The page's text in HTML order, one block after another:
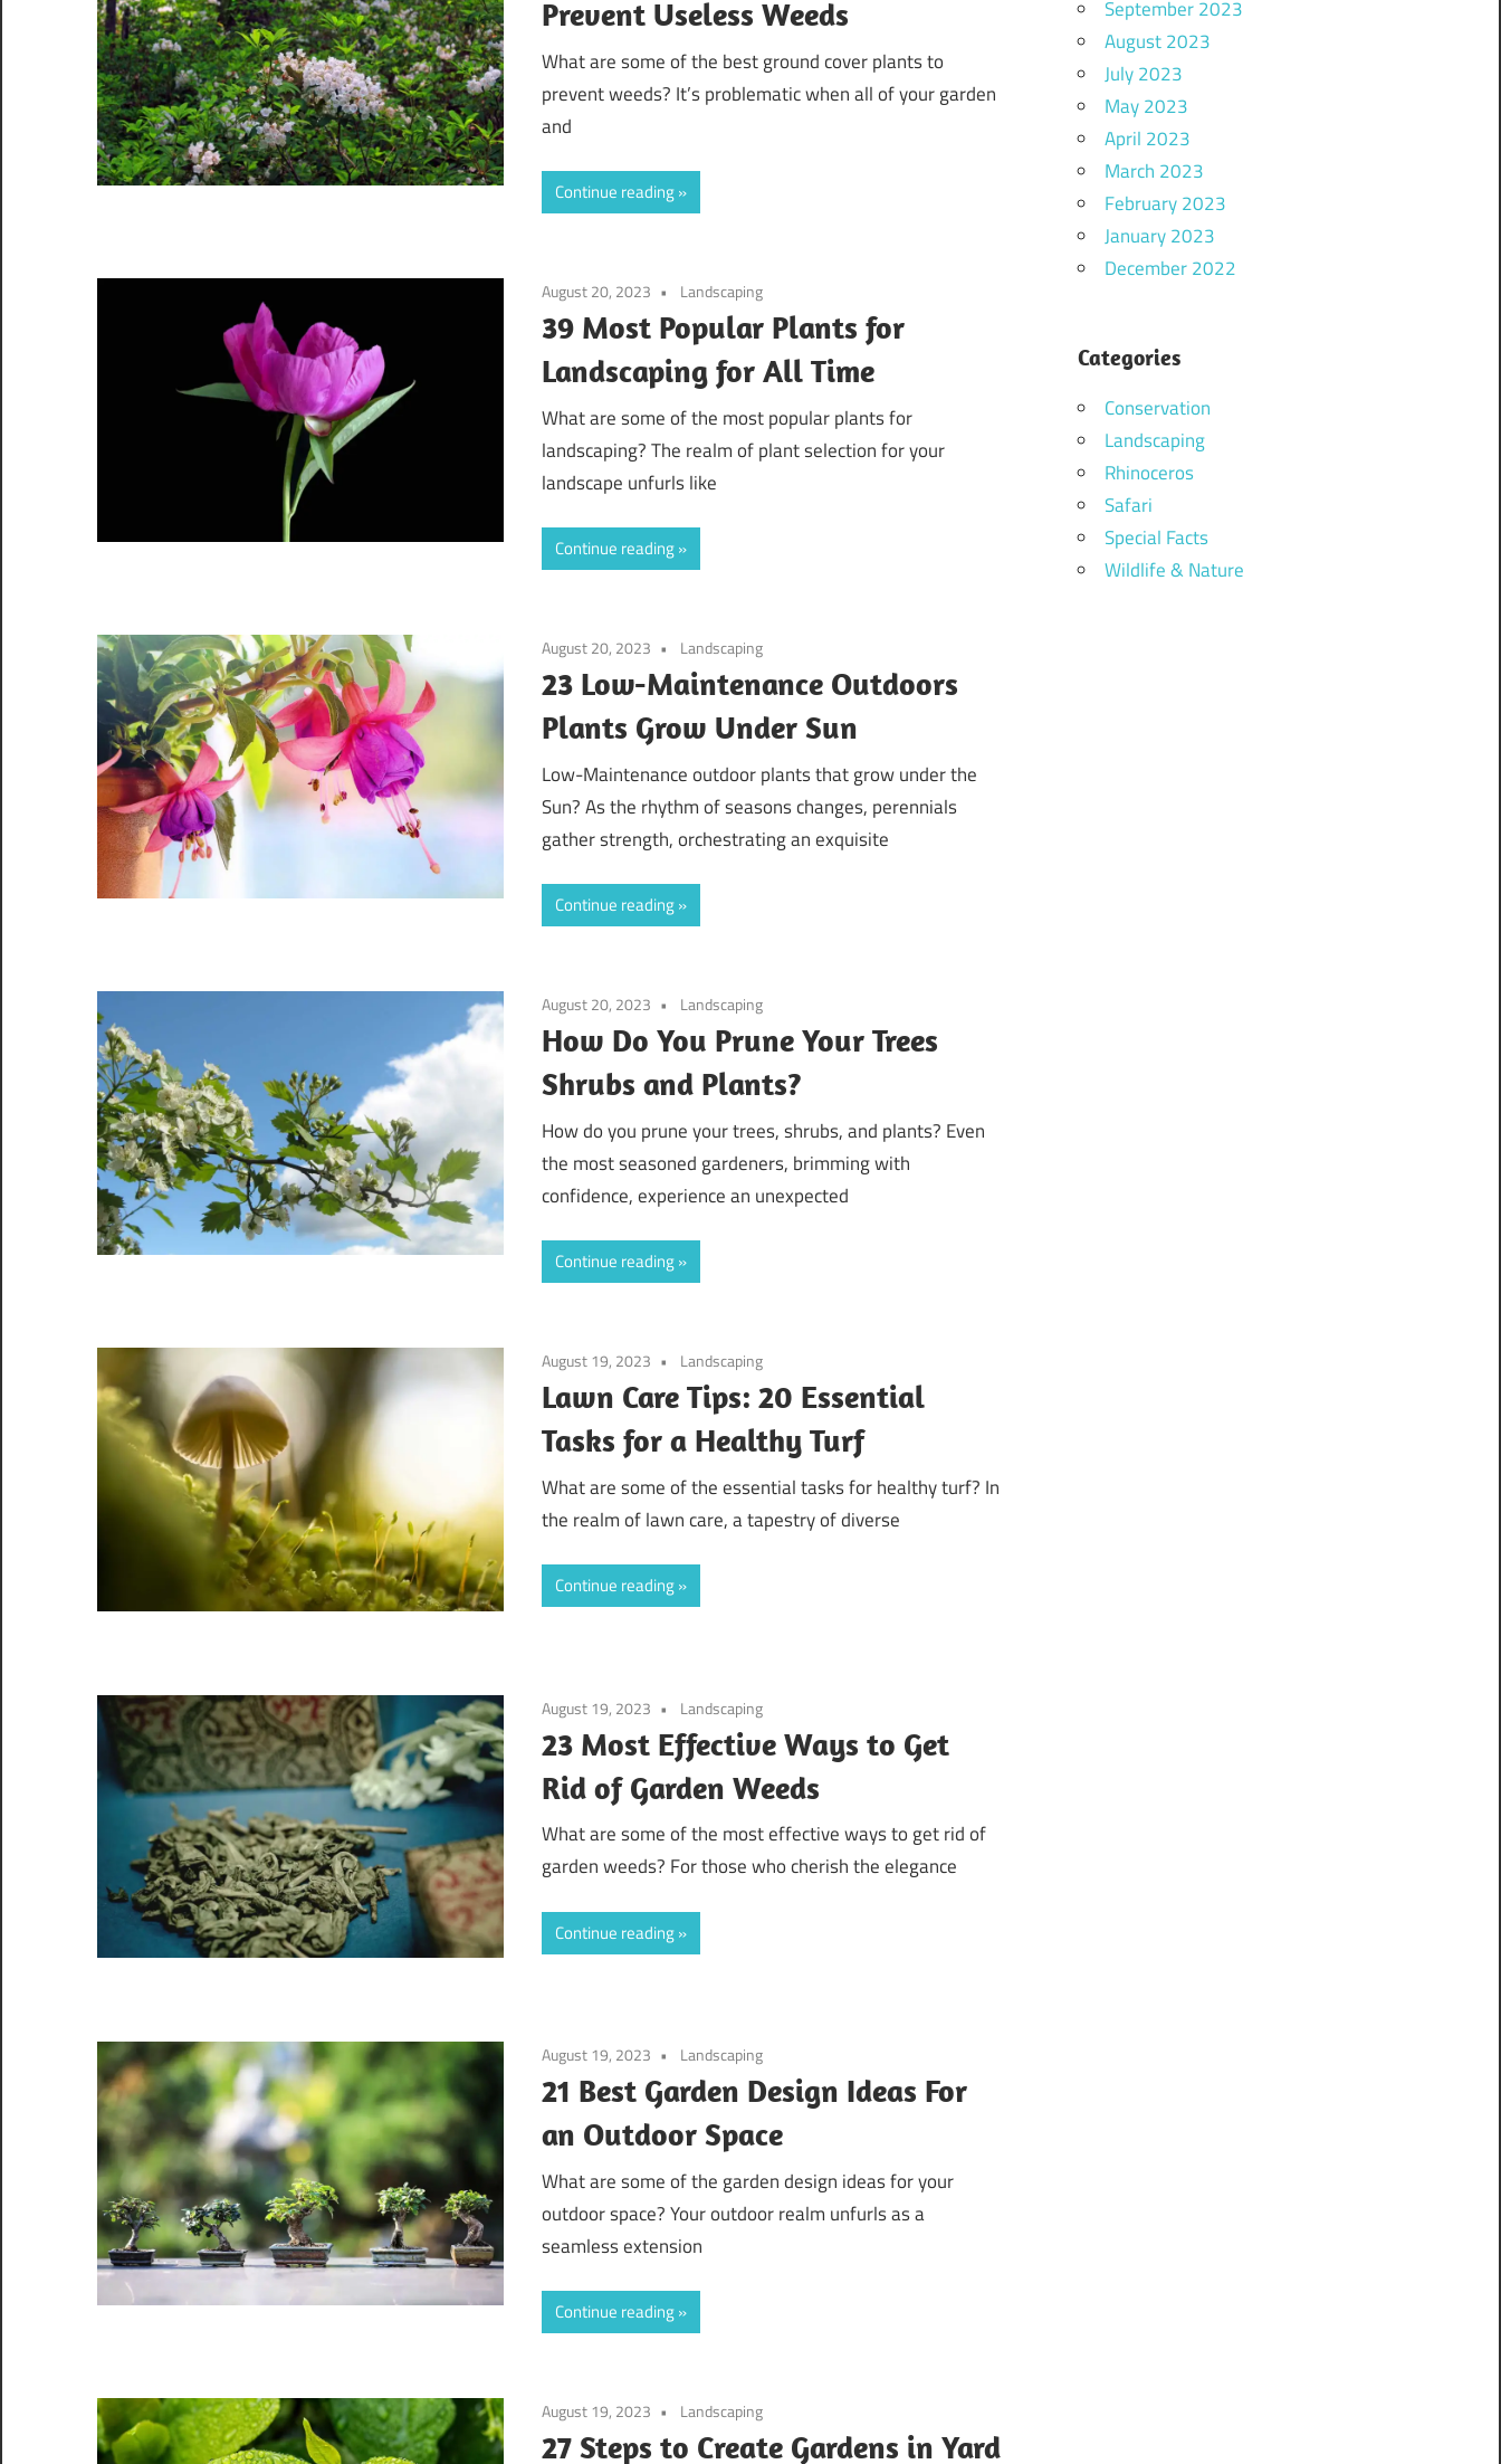
Prevent Useless Weeds
What are some of the best ground cover plants to
prevent weeds? It’s problematic when all of your garden
and
Continue reading
August 20, 2023 Landscaping
39 Most Popular Plants for
Landscaping for All Time
What are some of the most popular plants for
landscaping? The realm of plant selection for your
landscape unfurls like
Continue reading
August 20, 2023 Landscaping
23 Low-Maintenance Outdoors
Plants Grow Under Sun
Low-Maintenance outdoor plants that grow under the
Sun? As the rhythm of seasons changes, perennials
gather strength, orchestrating an exquisite
Continue reading
August 20, 2023 Landscaping
How Do You Prune Your Trees
Shrubs and Plants?
How do you prune your trees, shrubs, and plants? Even
the most seasoned gardeners, brimming with
confidence, experience an unexpected
Continue reading
August 19, 2023 Landscaping
Lawn Care Tips: 20 Essential
Tasks for a Healthy Turf
What are some of the essential tasks for healthy turf? In
the realm of lawn care, a tapestry of diverse
Continue reading
August 19, 2023 Landscaping
23 Most Effective Ways to Get
Rid of Garden Weeds
What are some of the most effective ways to get rid of
garden weeds? For those who cherish the elegance
Continue reading
August 19, 2023 Landscaping
21 Best Garden Design Ideas For
an Outdoor Space
What are some of the garden design ideas for your
outdoor space? Your outdoor realm unfurls as a
seamless extension
Continue reading
August 19, 2023 Landscaping
27 Steps to Create Gardens in Yard
September 2023
August 2023
July 2023
May 2023
April 2023
March 2023
February 2023
January 2023
December 2022
Categories
Conservation
Landscaping
Rhinoceros
Safari
Special Facts
Wildlife & Nature